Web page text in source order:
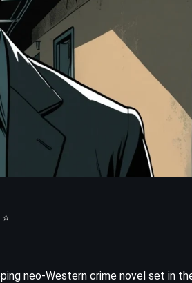
neo-Western crime novel set in